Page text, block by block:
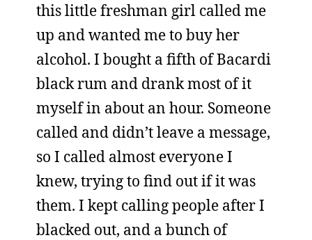
this little freshman girl called me
up and wanted me to buy her
alcohol. I bought a fifth of Bacardi
black rum and drank most of it
myself in about an hour. Someone
called and didn’t leave a message,
so I called almost everyone I
knew, trying to find out if it was
them. I kept calling people after I
blacked out, and a bunch of